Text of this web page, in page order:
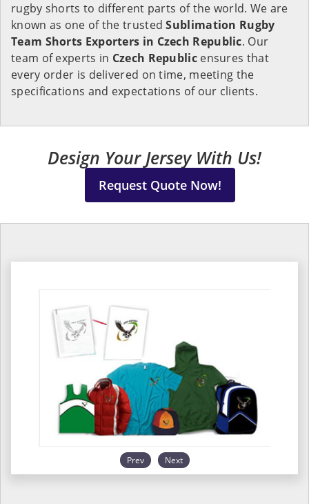
rugby shorts to different parts of the world. We are
known as one of the trustedSublimation Rugby
Team Shorts Exporters in Czech Republic. Our
team of experts in Czech Republic ensures that
every order is delivered on time, meeting the
specifications and expectations of our clients.
Design Your Jersey With Us!
Request Quote Now!
Prev Next